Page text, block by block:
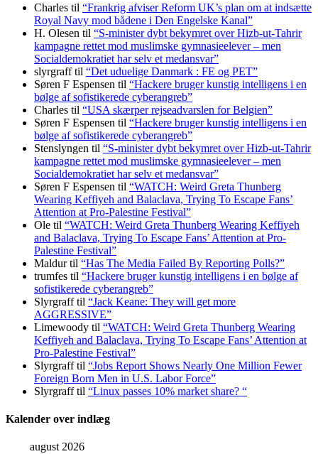
Charles til “Frankrig afviser Reform UK’s plan om at indsætte
Royal Navy mod bådene i Den Engelske Kanal”
H. Olesen til “S-minister dybt bekymret over Hizb-ut-Tahrir
kampagne rettet mod muslimske gymnasieelever – men
Socialdemokratiet har selv et medansvar”
slyrgrafftil “Det uduelige Danmark : FE og PET”
Søren F Espensen til “Hackere bruger kunstig intelligens i en
bølge af sofistikerede cyberangreb”
Charles til “USA skærper rejseadvarslen for Belgien”
Søren F Espensen til “Hackere bruger kunstig intelligens i en
bølge af sofistikerede cyberangreb”
Stenslyngen til “S-minister dybt bekymret over Hizb-ut-Tahrir
kampagne rettet mod muslimske gymnasieelever – men
Socialdemokratiet har selv et medansvar”
Søren F Espensen til “WATCH: Weird Greta Thunberg
Wearing Keffiyeh and Balaclava, Trying To Escape Fans’
Attention at Pro-Palestine Festival”
Ole til “WATCH: Weird Greta Thunberg Wearing Keffiyeh
and Balaclava, Trying To Escape Fans’ Attention at Pro-
Palestine Festival”
Maldurtil “Has The Media Failed By Reporting Polls?”
trumfes til “Hackere bruger kunstig intelligens i en bølge af
sofistikerede cyberangreb”
Slyrgrafftil “Jack Keane: They will get more
AGGRESSIVE”
Limewoody til “WATCH: Weird Greta Thunberg Wearing
Keffiyeh and Balaclava, Trying To Escape Fans’ Attention at
Pro-Palestine Festival”
Slyrgrafftil “Jobs Report Shows Nearly One Million Fewer
Foreign Born Men in U.S. Labor Force”
Slyrgrafftil “Linux passes 10% market share? “
Kalender over indlæg
august 2026